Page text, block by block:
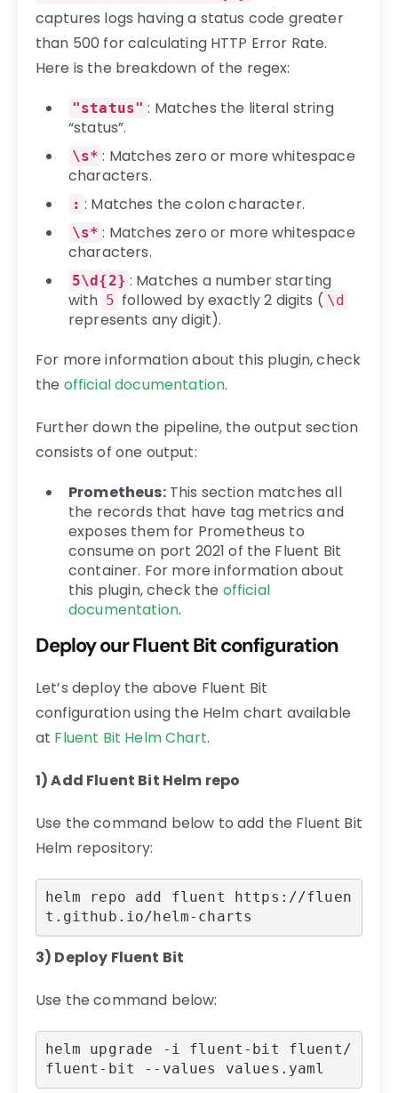
captures logs having a status code greater
than 500 for calculating HTTP Error Rate.
Here is the breakdown of the regex:
"status" : Matches the literal string
“status”.
\s* : Matches zero or more whitespace
characters.
: : Matches the colon character.
\s* : Matches zero or more whitespace
characters.
5\d{2} : Matches a number starting
with 5 followed by exactly 2 digits ( \d
represents any digit).
For more information about this plugin, check
the official documentation.
Further down the pipeline, the output section
consists of one output:
Prometheus:This section matches all
the records that have tag metrics and
exposes them for Prometheus to
consume on port 2021 of the Fluent Bit
container. For more information about
this plugin, check the official
documentation.
Deploy our Fluent Bit configuration
Let’s deploy the above Fluent Bit
configuration using the Helm chart available
at Fluent Bit Helm Chart.
1) Add Fluent Bit Helm repo
Use the command below to add the Fluent Bit
Helm repository:
helm repo add fluent https://fluen
t.github.io/helm-charts
3) Deploy Fluent Bit
Use the command below:
helm upgrade -i fluent-bit fluent/
fluent-bit --values values.yaml